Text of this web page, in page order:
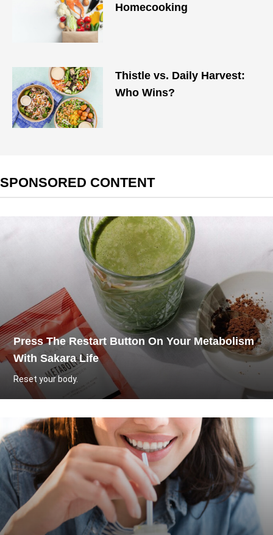
Homecooking
Thistle vs. Daily Harvest:
Who Wins?
SPONSORED CONTENT
Press The Restart Button On Your Metabolism
With Sakara Life
Reset your body.